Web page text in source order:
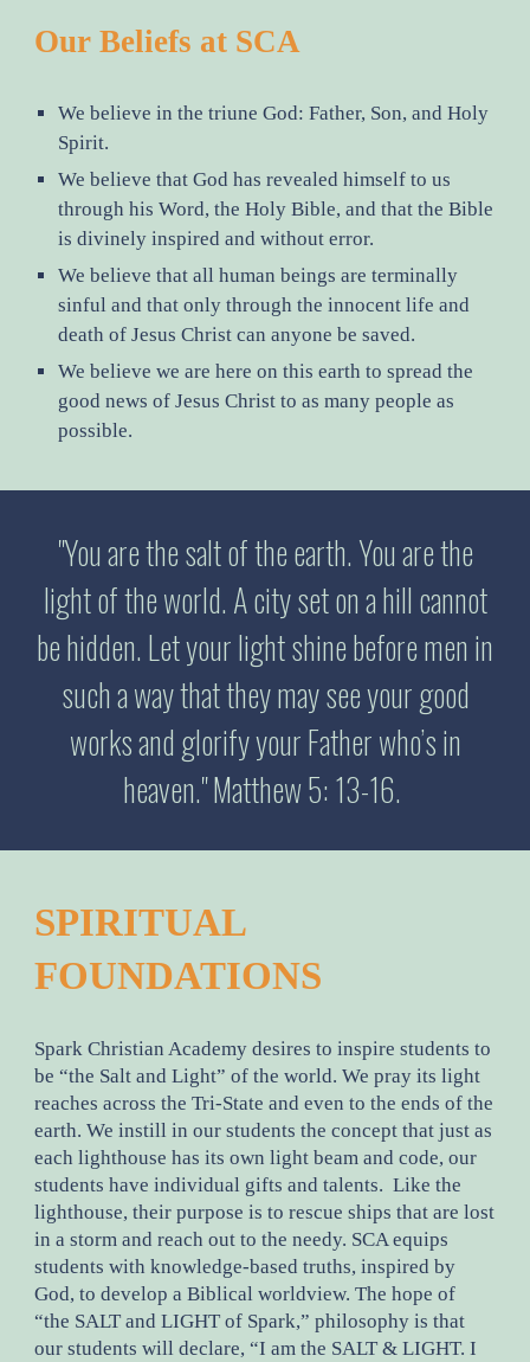
Our Beliefs at SCA
We believe in the triune God: Father, Son, and Holy
Spirit.
We believe that God has revealed himself to us
through his Word, the Holy Bible, and that the Bible
is divinely inspired and without error.
We believe that all human beings are terminally
sinful and that only through the innocent life and
death of Jesus Christ can anyone be saved.
We believe we are here on this earth to spread the
good news of Jesus Christ to as many people as
possible.
"You are the salt of the earth. You are the
light of the world. A city set on a hill cannot
be hidden. Let your light shine before men in
such a way that they may see your good
works and glorify your Father who’s in
heaven." Matthew 5: 13-16.
SPIRITUAL
FOUNDATIONS
Spark Christian Academy desires to inspire students to
be “the Salt and Light” of the world. We pray its light
reaches across the Tri-State and even to the ends of the
earth. We instill in our students the concept that just as
each lighthouse has its own light beam and code, our
students have individual gifts and talents. Like the
lighthouse, their purpose is to rescue ships that are lost
in a storm and reach out to the needy. SCA equips
students with knowledge-based truths, inspired by
God, to develop a Biblical worldview. The hope of
“the SALT and LIGHT of Spark,” philosophy is that
our students will declare, “I am the SALT & LIGHT. I